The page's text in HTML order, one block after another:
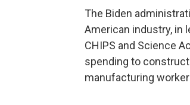
The Biden
American industry, in
CHIPS and Science
spending to
manufacturing